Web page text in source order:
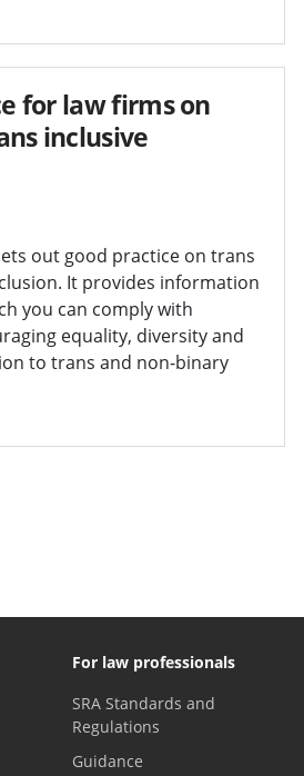
for law firms on
inclusive
out good practice on trans
It provides information
you can comply with
equality, diversity and
to trans and non-binary
For law professionals
SRA Standards and
Regulations
Guidance